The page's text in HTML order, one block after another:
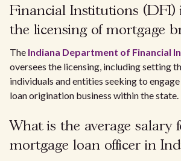
Financial Institutions (DFI)
the licensing of mortgage
The Indiana Department of Financial
oversees the licensing, including setting
individuals and entities seeking to
loan origination business within the state.
What is the average salary
mortgage loan officer in